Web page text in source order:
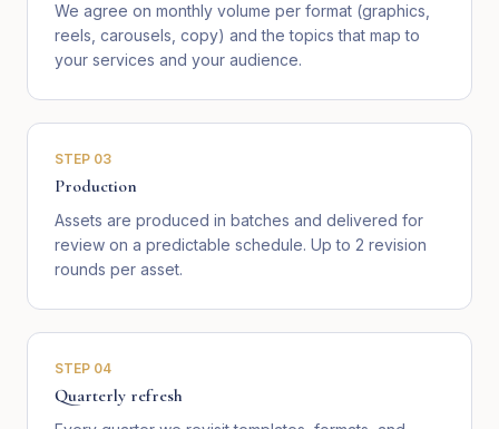
We agree on monthly volume per format (graphics,
reels, carousels, copy) and the topics that map to
your services and your audience.
STEP 03
Production
Assets are produced in batches and delivered for
review on a predictable schedule. Up to 2 revision
rounds per asset.
STEP 04
Quarterly refresh